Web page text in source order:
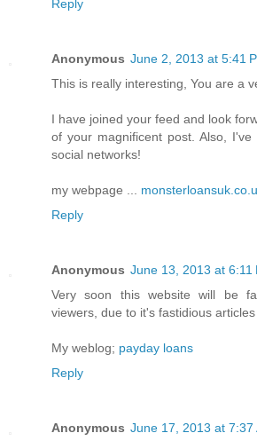
Reply
Anonymous June 2, 2013 at 5:41
This is really interesting, You are a
I have joined your feed and look
of your magnificent post. Also,
social networks!
my webpage ...
Reply
Anonymous June 13, 2013 at 6:11
Very soon this website will be
viewers, due to it's fastidious
My weblog; payday loans
Reply
Anonymous June 17, 2013 at 7:37